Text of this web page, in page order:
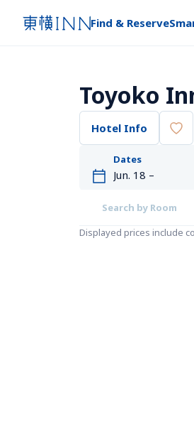
Find & Reserve
Toyoko
Hotel Info
Dates
Search by Room
Displayed prices include